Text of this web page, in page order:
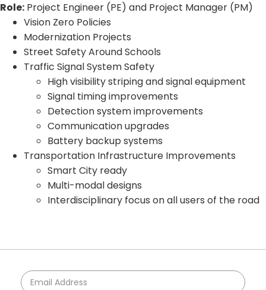
Role: Project Engineer (PE) and Project Manager (PM)
Vision Zero Policies
Modernization Projects
Street Safety Around Schools
Traffic Signal System Safety
High visibility striping and signal equipment
Signal timing improvements
Detection system improvements
Communication upgrades
Battery backup systems
Transportation Infrastructure Improvements
Smart City ready
Multi-modal designs
Interdisciplinary focus on all users of the road